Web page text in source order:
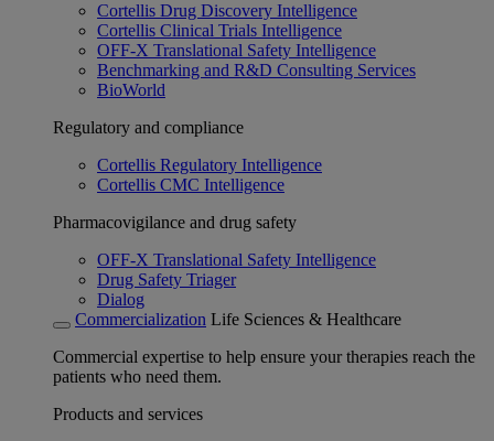
Cortellis Drug Discovery Intelligence
Cortellis Clinical Trials Intelligence
OFF-X Translational Safety Intelligence
Benchmarking and R&D Consulting Services
BioWorld
Regulatory and compliance
Cortellis Regulatory Intelligence
Cortellis CMC Intelligence
Pharmacovigilance and drug safety
OFF-X Translational Safety Intelligence
Drug Safety Triager
Dialog
Commercialization Life Sciences & Healthcare
Commercial expertise to help ensure your therapies reach the
patients who need them.
Products and services